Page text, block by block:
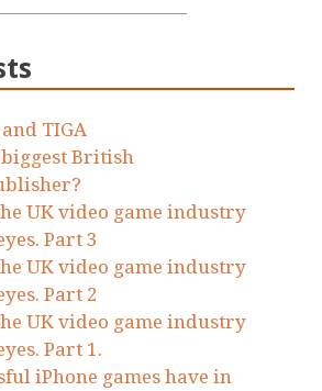
TIGA
British
UK video game industry
Part 3
UK video game industry
Part 2
UK video game industry
Part 1.
iPhone games have in